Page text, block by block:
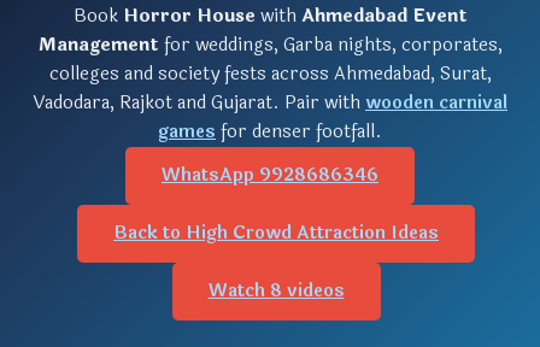
Book Horror House withAhmedabad Event
Management for weddings, Garba nights, corporates,
colleges and society fests across Ahmedabad, Surat,
Vadodara, Rajkot and Gujarat. Pair withwooden carnival
gamesfor denser footfall.
WhatsApp 9928686346
Back to High Crowd Attraction Ideas
Watch 8 videos